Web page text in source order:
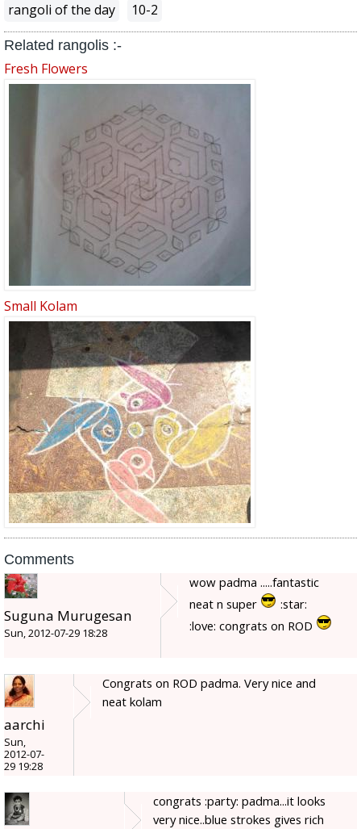
rangoli of the day
10-2
Related rangolis :-
Fresh Flowers
Small Kolam
Comments
Suguna Murugesan
Sun, 2012-07-29 18:28
wow padma .....fantastic
neat n super
:star:
:love: congrats on ROD
aarchi
Sun,
2012-07-
29 19:28
Congrats on ROD padma. Very nice and
neat kolam
congrats :party: padma...it looks
very nice..blue strokes gives rich